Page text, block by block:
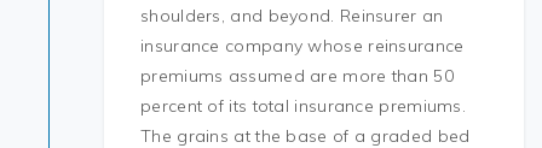
shoulders, and beyond. Reinsurer an
insurance company whose reinsurance
premiums assumed are more than 50
percent of its total insurance premiums.
The grains at the base of a graded bed